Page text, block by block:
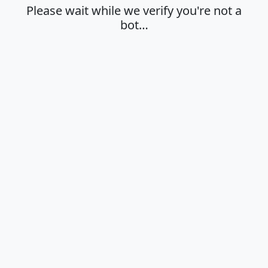
Please wait while we verify you're not a
bot…